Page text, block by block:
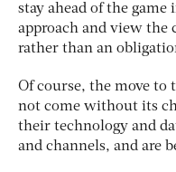
stay ahead of the game
approach and view the
rather than an
Of course, the move to
not come without its
their technology and
and channels, and are